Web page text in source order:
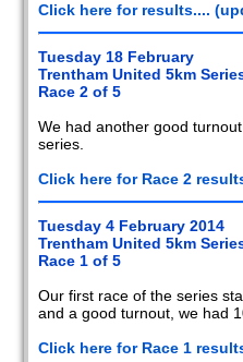
Click here for results....
Tuesday 18 February
Trentham United 5km
Race 2 of 5
We had another good
series.
Click here for Race 2
Tuesday 4 February 2014
Trentham United 5km
Race 1 of 5
Our first race of the series
and a good turnout, we had
Click here for Race 1